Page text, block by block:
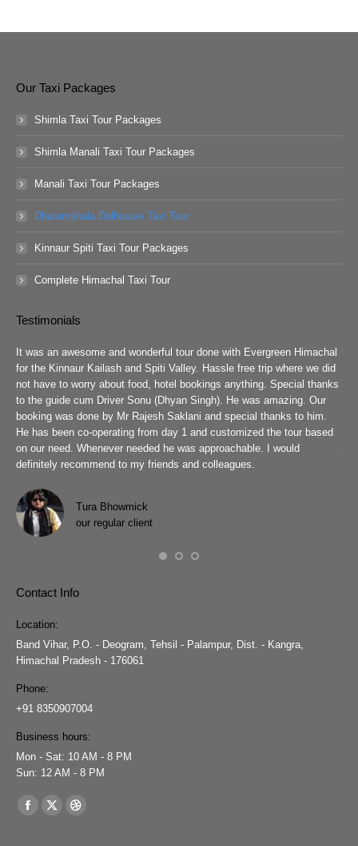
Our Taxi Packages
Shimla Taxi Tour Packages
Shimla Manali Taxi Tour Packages
Manali Taxi Tour Packages
Dharamshala Dalhousie Taxi Tour
Kinnaur Spiti Taxi Tour Packages
Complete Himachal Taxi Tour
Testimonials
It was an awesome and wonderful tour done with Evergreen Himachal
for the Kinnaur Kailash and Spiti Valley. Hassle free trip where we did
not have to worry about food, hotel bookings anything. Special thanks
to the guide cum Driver Sonu (Dhyan Singh). He was amazing. Our
booking was done by Mr Rajesh Saklani and special thanks to him.
He has been co-operating from day 1 and customized the tour based
on our need. Whenever needed he was approachable. I would
definitely recommend to my friends and colleagues.
Tura Bhowmick
our regular client
Contact Info
Location:
Band Vihar, P.O. - Deogram, Tehsil - Palampur, Dist. - Kangra,
Himachal Pradesh - 176061
Phone:
+91 8350907004
Business hours:
Mon - Sat: 10 AM - 8 PM
Sun: 12 AM - 8 PM
Find us on:
Facebook
X
Dribbble